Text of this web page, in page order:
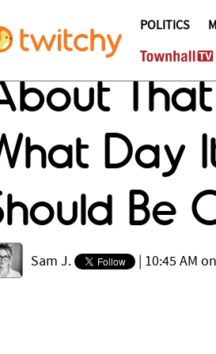
POLITICS
Day
Be
Sam J. 10:45 AM